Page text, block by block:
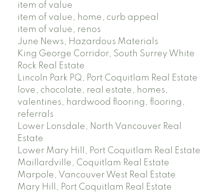
item of value
item of value, home, curb appeal
item of value, renos
June News, Hazardous Materials
King George Corridor, South Surrey White
Rock Real Estate
Lincoln Park PQ, Port Coquitlam Real Estate
love, chocolate, real estate, homes,
valentines, hardwood flooring, flooring,
referrals
Lower Lonsdale, North Vancouver Real
Estate
Lower Mary Hill, Port Coquitlam Real Estate
Maillardville, Coquitlam Real Estate
Marpole, Vancouver West Real Estate
Mary Hill, Port Coquitlam Real Estate